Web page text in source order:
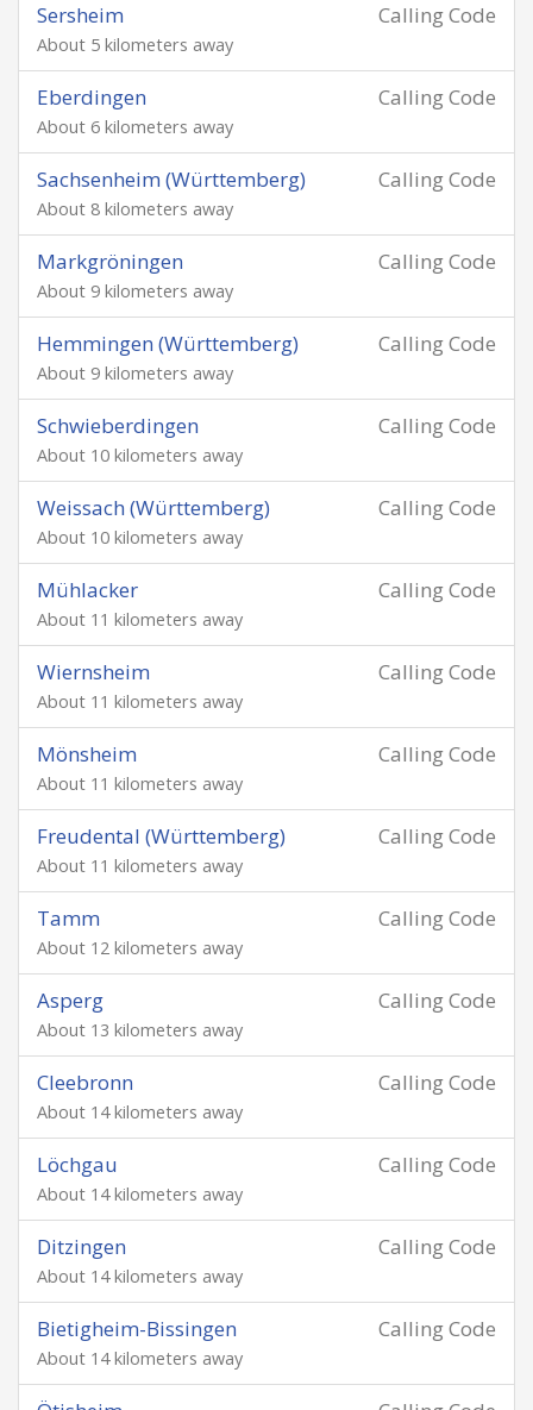
Calling Code
Sersheim
About 5 kilometers away
Calling Code
Eberdingen
About 6 kilometers away
Calling Code
Sachsenheim (Württemberg)
About 8 kilometers away
Calling Code
Markgröningen
About 9 kilometers away
Calling Code
Hemmingen (Württemberg)
About 9 kilometers away
Calling Code
Schwieberdingen
About 10 kilometers away
Calling Code
Weissach (Württemberg)
About 10 kilometers away
Calling Code
Mühlacker
About 11 kilometers away
Calling Code
Wiernsheim
About 11 kilometers away
Calling Code
Mönsheim
About 11 kilometers away
Calling Code
Freudental (Württemberg)
About 11 kilometers away
Calling Code
Tamm
About 12 kilometers away
Calling Code
Asperg
About 13 kilometers away
Calling Code
Cleebronn
About 14 kilometers away
Calling Code
Löchgau
About 14 kilometers away
Calling Code
Ditzingen
About 14 kilometers away
Calling Code
Bietigheim-Bissingen
About 14 kilometers away